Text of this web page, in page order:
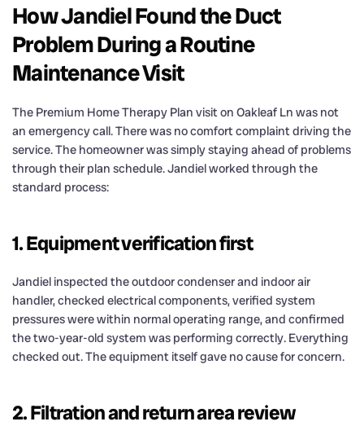
How Jandiel Found the Duct
Problem During a Routine
Maintenance Visit
The Premium Home Therapy Plan visit on Oakleaf Ln was not
an emergency call. There was no comfort complaint driving the
service. The homeowner was simply staying ahead of problems
through their plan schedule. Jandiel worked through the
standard process:
1. Equipment verification first
Jandiel inspected the outdoor condenser and indoor air
handler, checked electrical components, verified system
pressures were within normal operating range, and confirmed
the two-year-old system was performing correctly. Everything
checked out. The equipment itself gave no cause for concern.
2. Filtration and return area review